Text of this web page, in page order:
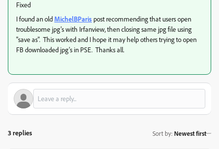
Fixed
I found an old MichelBParis post recommending that users open
troublesome jpg's with Irfanview, then closing same jpg file using
"save as". This worked and I hope it may help others trying to open
FB downloaded jpg's in PSE. Thanks all.
3 replies Sort by: Newest first